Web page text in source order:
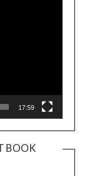
17:59
BOOK